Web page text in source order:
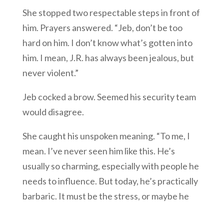
She stopped two respectable steps in front of
him. Prayers answered. “Jeb, don’t be too
hard on him. I don’t know what’s gotten into
him. I mean, J.R. has always been jealous, but
never violent.”
Jeb cocked a brow. Seemed his security team
would disagree.
She caught his unspoken meaning. “To me, I
mean. I’ve never seen him like this. He’s
usually so charming, especially with people he
needs to influence. But today, he’s practically
barbaric. It must be the stress, or maybe he